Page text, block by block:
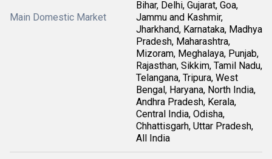
Main Domestic Market
Bihar, Delhi, Gujarat, Goa,
Jammu and Kashmir,
Jharkhand, Karnataka, Madhya
Pradesh, Maharashtra,
Mizoram, Meghalaya, Punjab,
Rajasthan, Sikkim, Tamil Nadu,
Telangana, Tripura, West
Bengal, Haryana, North India,
Andhra Pradesh, Kerala,
Central India, Odisha,
Chhattisgarh, Uttar Pradesh,
All India